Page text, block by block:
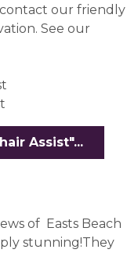
our friendly
See our
Assist"...
of Easts Beach
stunning!They